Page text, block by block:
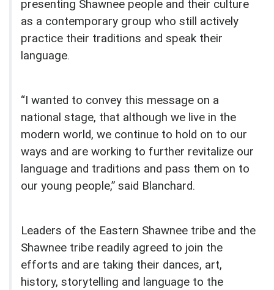
presenting Shawnee people and their culture
as a contemporary group who still actively
practice their traditions and speak their
language.
“I wanted to convey this message on a
national stage, that although we live in the
modern world, we continue to hold on to our
ways and are working to further revitalize our
language and traditions and pass them on to
our young people,” said Blanchard.
Leaders of the Eastern Shawnee tribe and the
Shawnee tribe readily agreed to join the
efforts and are taking their dances, art,
history, storytelling and language to the